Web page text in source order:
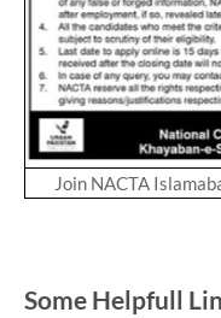
Join NACTA
Some Helpfull